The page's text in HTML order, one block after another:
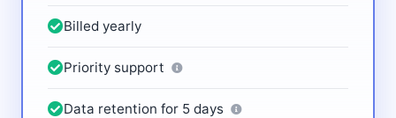
Billed yearly
Priority support
Data retention for 5 days